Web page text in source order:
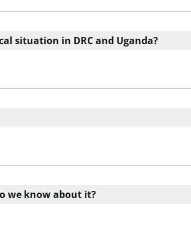
situation in DRC and Uganda?
we know about it?